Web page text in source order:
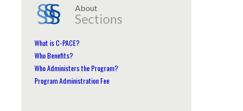
About
Sections
What is C-PACE?
Who Benefits?
Who Administers the Program?
Program Administration Fee